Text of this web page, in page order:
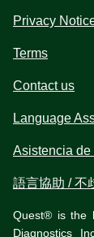
Privacy
Terms
Contact us
Language
Asistencia
語言協助 / 不
Quest® is the
Diagnostics